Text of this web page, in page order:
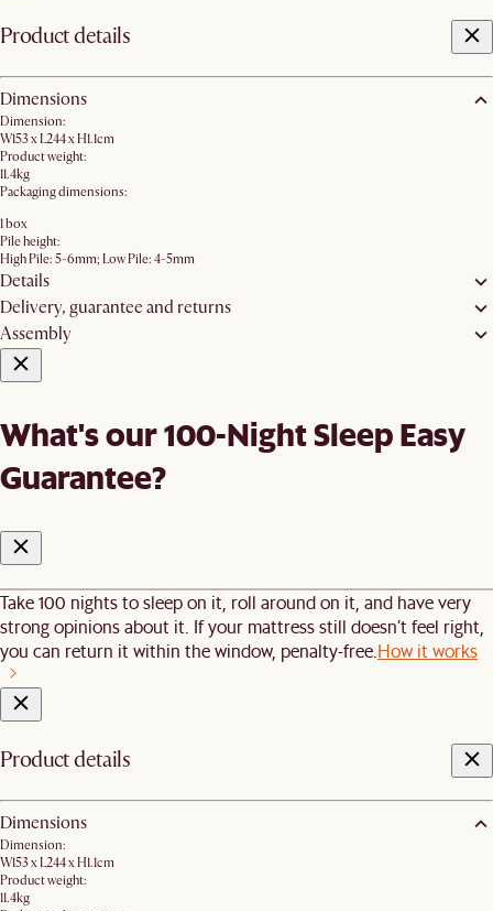
Product details
Dimensions
Dimension:
W153 x L244 x H1.1cm
Product weight:
11.4kg
Packaging dimensions:
1 box
Pile height:
High Pile: 5-6mm; Low Pile: 4-5mm
Details
Delivery, guarantee and returns
Assembly
What's our 100-Night Sleep Easy
Guarantee?
Take 100 nights to sleep on it, roll around on it, and have very
strong opinions about it. If your mattress still doesn’t feel right,
you can return it within the window, penalty-free. How it works
Product details
Dimensions
Dimension:
W153 x L244 x H1.1cm
Product weight:
11.4kg